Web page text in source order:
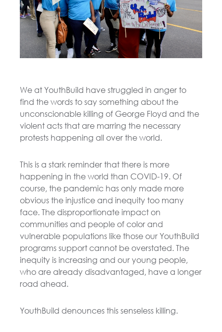
We at YouthBuild have struggled in anger to
find the words to say something about the
unconscionable killing of George Floyd and the
violent acts that are marring the necessary
protests happening all over the world.
This is a stark reminder that there is more
happening in the world than COVID-19. Of
course, the pandemic has only made more
obvious the injustice and inequity too many
face. The disproportionate impact on
communities and people of color and
vulnerable populations like those our YouthBuild
programs support cannot be overstated. The
inequity is increasing and our young people,
who are already disadvantaged, have a longer
road ahead.
YouthBuild denounces this senseless killing.